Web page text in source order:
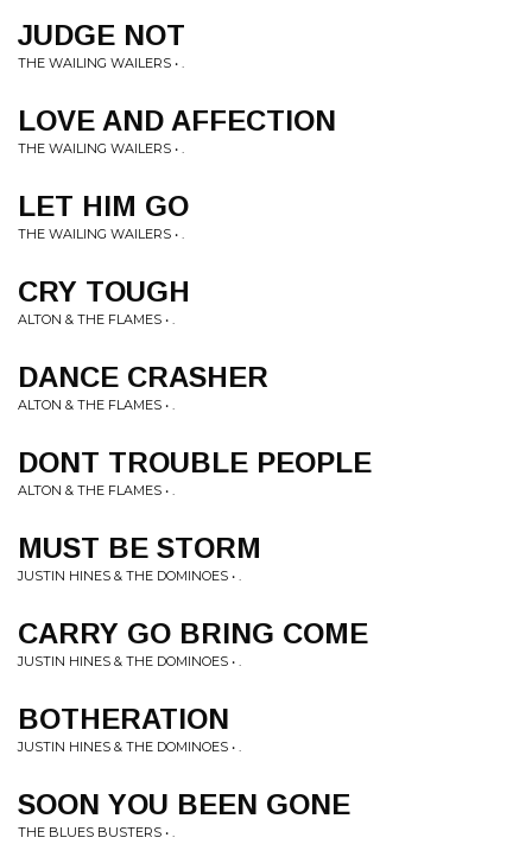
JUDGE NOT
THE WAILING WAILERS • .
LOVE AND AFFECTION
THE WAILING WAILERS • .
LET HIM GO
THE WAILING WAILERS • .
CRY TOUGH
ALTON & THE FLAMES • .
DANCE CRASHER
ALTON & THE FLAMES • .
DONT TROUBLE PEOPLE
ALTON & THE FLAMES • .
MUST BE STORM
JUSTIN HINES & THE DOMINOES • .
CARRY GO BRING COME
JUSTIN HINES & THE DOMINOES • .
BOTHERATION
JUSTIN HINES & THE DOMINOES • .
SOON YOU BEEN GONE
THE BLUES BUSTERS • .